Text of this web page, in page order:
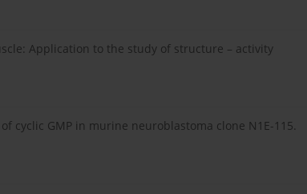
Application to the study of structure – activity
cyclic GMP in murine neuroblastoma clone N1E-115.